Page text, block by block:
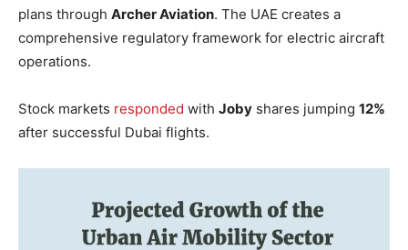
plans through Archer Aviation. The UAE creates a
comprehensive regulatory framework for electric aircraft
operations.
Stock markets responded with Joby shares jumping 12%
after successful Dubai flights.